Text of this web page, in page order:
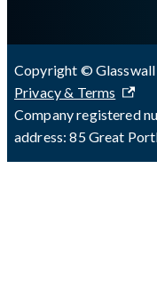
Copyright © Glasswall
Privacy & Terms
Company registered
address: 85 Great